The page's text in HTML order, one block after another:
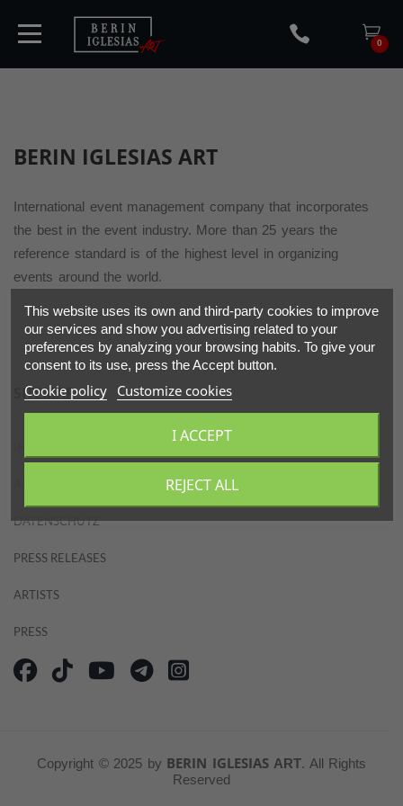
HOME
TICKETS
ARTISTS
CONCERTS
MEDIA
CONTACT
0
BERIN IGLESIAS ART
International event management company that incorporates
the best in the event industry. More than 25 years the
reference standard is of the highest level in organizing
events around the world.
SITEMAP
DATENSCHUTZ
PRESS RELEASES
ARTISTS
PRESS
Copyright © 2025 by BERIN IGLESIAS ART. All Rights
Reserved
This website uses its own and third-party cookies to improve
our services and show you advertising related to your
preferences by analyzing your browsing habits. To give your
consent to its use, press the Accept button.
Cookie policy Customize cookies
REJECT ALL
I ACCEPT